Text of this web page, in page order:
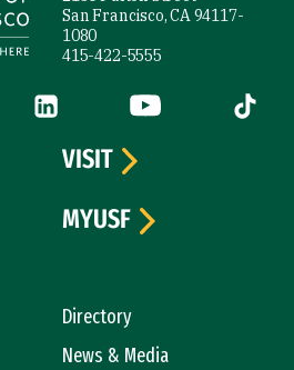
San Francisco, CA 94117-
1080
415-422-5555
(link is external)
LinkedIn (link is external)
YouTube (link is
Tiktok
Directory
News & Media
VISIT
MYUSF